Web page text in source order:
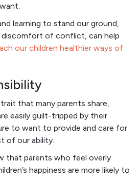
learning to stand our ground,
of conflict, can help
our children healthier ways of
that many parents share,
easily guilt-tripped by their
to want to provide and care for
of our ability.
that parents who feel overly
happiness are more likely to